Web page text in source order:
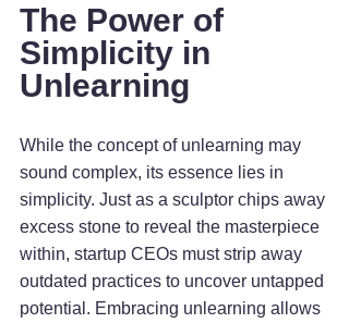
The Power of
Simplicity in
Unlearning
While the concept of unlearning may
sound complex, its essence lies in
simplicity. Just as a sculptor chips away
excess stone to reveal the masterpiece
within, startup CEOs must strip away
outdated practices to uncover untapped
potential. Embracing unlearning allows